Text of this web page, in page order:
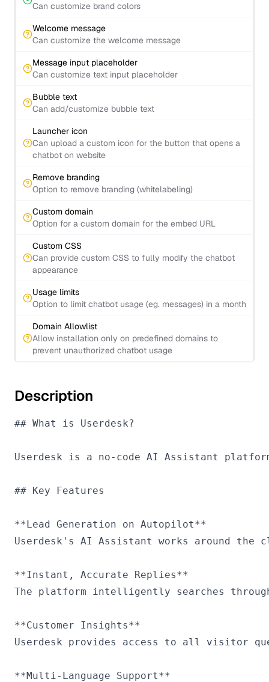
Can customize brand colors
Welcome message
Can customize the welcome message
Message input placeholder
Can customize text input placeholder
Bubble text
Can add/customize bubble text
Launcher icon
Can upload a custom icon for the button that opens a
chatbot on website
Remove branding
Option to remove branding (whitelabeling)
Custom domain
Option for a custom domain for the embed URL
Custom CSS
Can provide custom CSS to fully modify the chatbot
appearance
Usage limits
Option to limit chatbot usage (eg. messages) in a month
Domain Allowlist
Allow installation only on predefined domains to
prevent unauthorized chatbot usage
Description
## What is Userdesk?
Userdesk is a no-code AI Assistant
## Key Features
**Lead Generation on Autopilot**
Userdesk's AI Assistant works around
**Instant, Accurate Replies**
The platform intelligently searches
**Customer Insights**
Userdesk provides access to all visitor
**Multi-Language Support**